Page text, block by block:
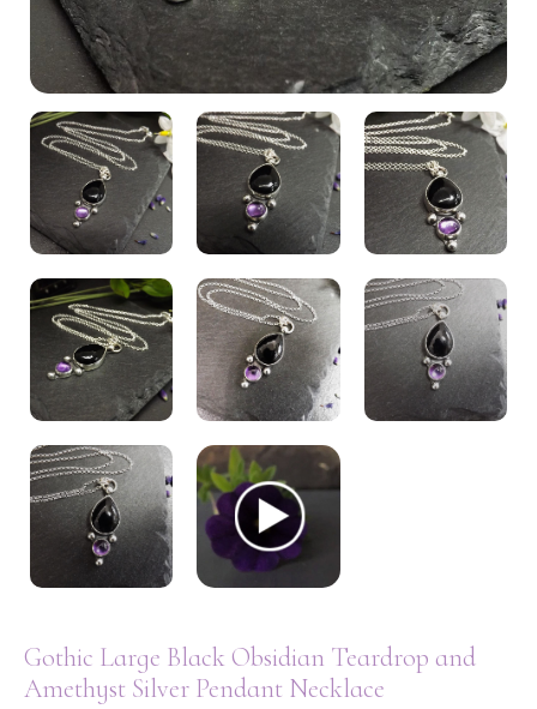
My Account
Gothic Large Black Obsidian Teardrop and
Amethyst Silver Pendant Necklace